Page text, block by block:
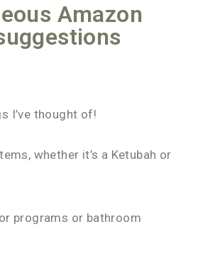
Amazon
I’ve thought of!
whether it’s a Ketubah or
programs or bathroom